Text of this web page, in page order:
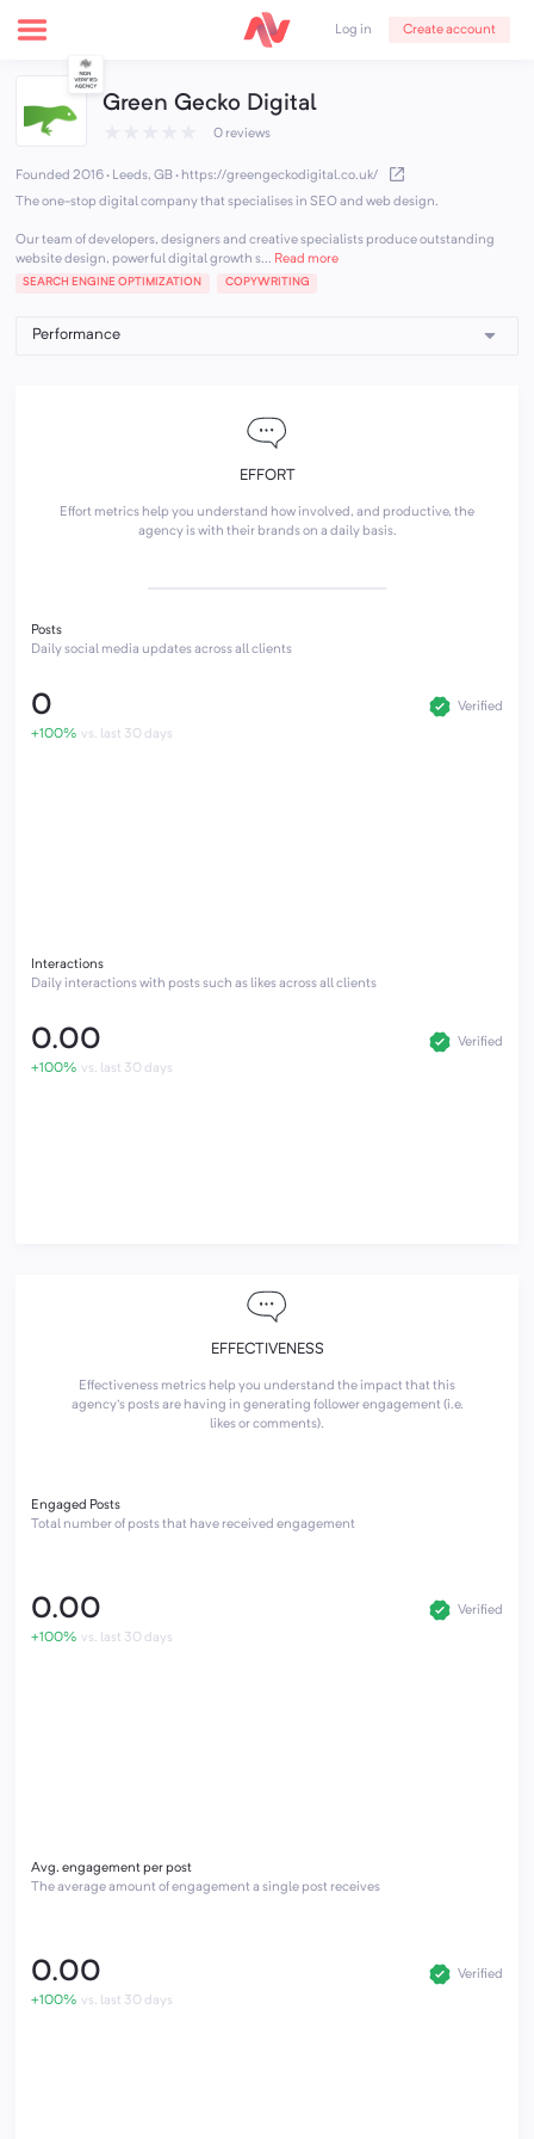
Log in Create account
Green Gecko Digital
0 reviews
Founded 2016 · Leeds, GB· https://greengeckodigital.co.uk/
The one-stop digital company that specialises in SEO and web design.
Our team of developers, designers and creative specialists produce outstanding
website design, powerful digital growth s... Read more
SEARCH ENGINE OPTIMIZATION COPYWRITING
EFFORT
Effort metrics help you understand how involved, and productive, the
agency is with their brands on a daily basis.
Posts
Daily social media updates across all clients
0
Verified
+100% vs. last 30 days
Interactions
Daily interactions with posts such as likes across all clients
0.00
Verified
+100% vs. last 30 days
EFFECTIVENESS
Effectiveness metrics help you understand the impact that this
agency's posts are having in generating follower engagement (i.e.
likes or comments).
Engaged Posts
Total number of posts that have received engagement
0.00
Verified
+100% vs. last 30 days
Avg. engagement per post
The average amount of engagement a single post receives
0.00
Verified
+100% vs. last 30 days